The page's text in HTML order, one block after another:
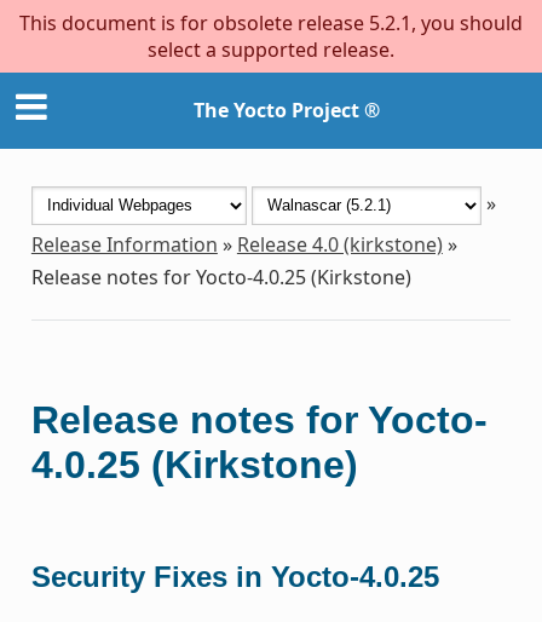
This document is for obsolete release 5.2.1, you should
select a supported release.
The Yocto Project ®
»
Release Information » Release 4.0 (kirkstone)»
Release notes for Yocto-4.0.25 (Kirkstone)
Release notes for Yocto-
4.0.25 (Kirkstone)
Security Fixes in Yocto-4.0.25